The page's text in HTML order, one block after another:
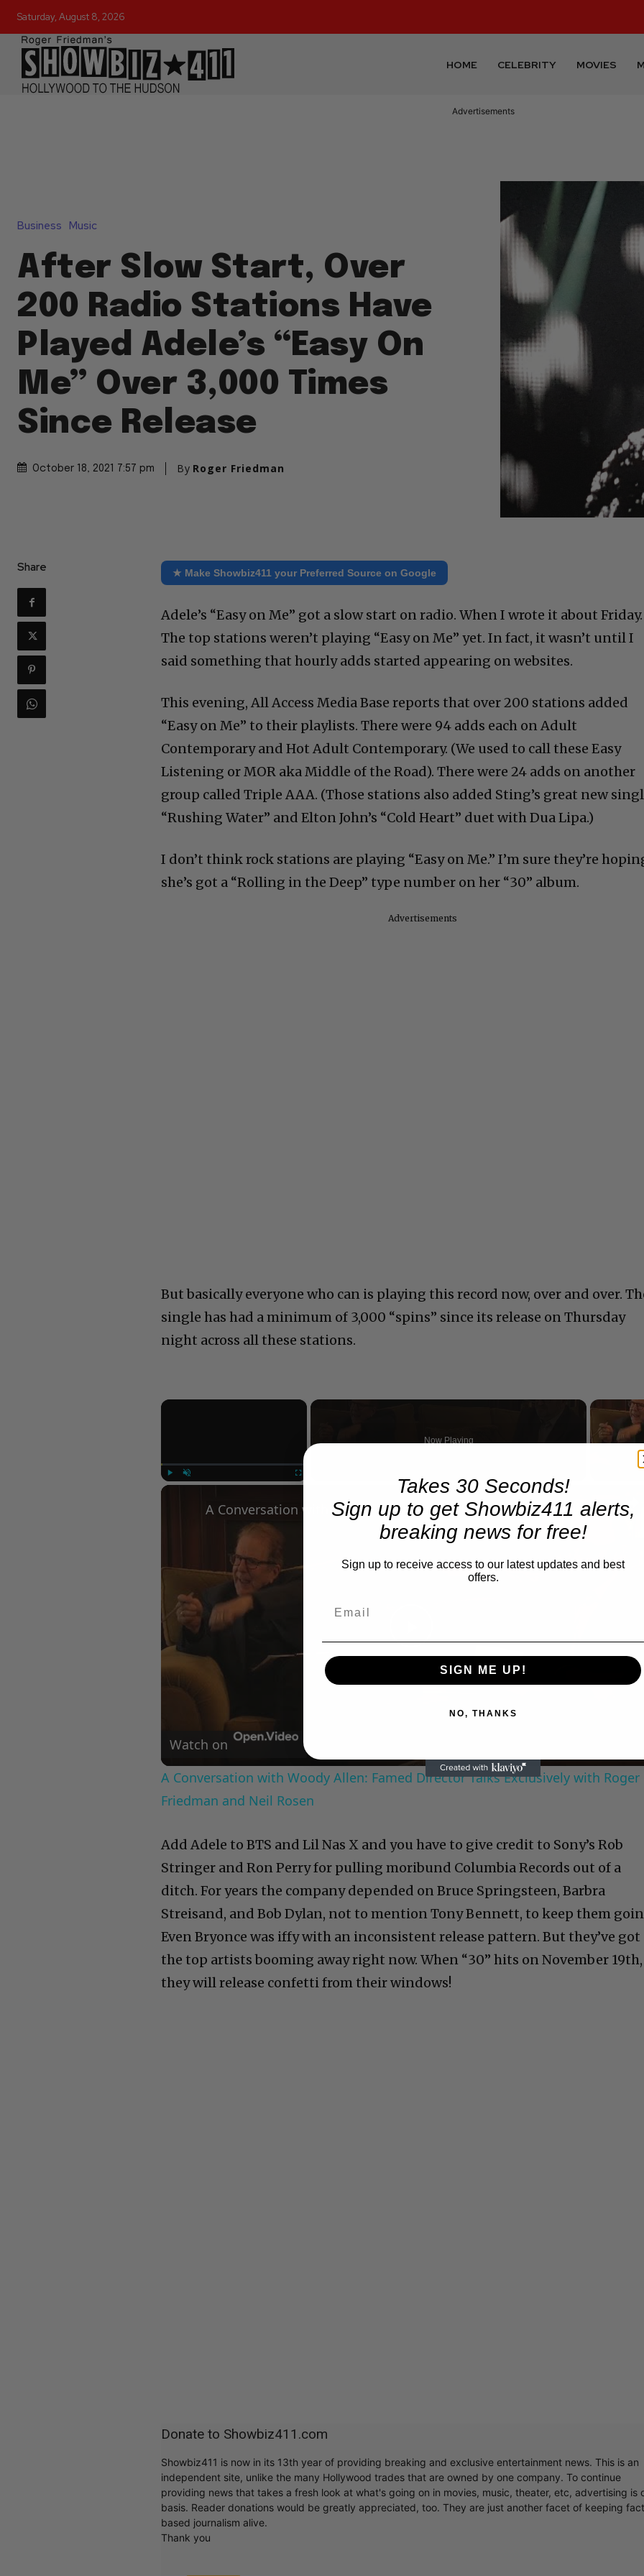
Saturday, August 8, 2026
HOME CELEBRITY MOVIES
Advertisements
Business Music
After Slow Start, Over
200 Radio Stations Have
Played Adele’s “Easy On
Me” Over 3,000 Times
Since Release
October 18, 2021 7:57 pm By Roger Friedman
Share ★ Make Showbiz411 your Preferred Source on Google
Adele’s “Easy on Me” got a slow start on radio. When I wrote it about Friday.
The top stations weren’t playing “Easy on Me” yet. In fact, it wasn’t until I
said something that hourly adds started appearing on websites.
This evening, All Access Media Base reports that over 200 stations added
“Easy on Me” to their playlists. There were 94 adds each on Adult
Contemporary and Hot Adult Contemporary. (We used to call these Easy
Listening or MOR aka Middle of the Road). There were 24 adds on another
group called Triple AAA. (Those stations also added Sting’s great new
“Rushing Water” and Elton John’s “Cold Heart” duet with Dua Lipa.)
I don’t think rock stations are playing “Easy on Me.” I’m sure they’re
she’s got a “Rolling in the Deep” type number on her “30” album.
Advertisements
But basically everyone who can is playing this record now, over and over.
single has had a minimum of 3,000 “spins” since its release on Thursday
night across all these stations.
×
Now Playing
Play
Video
A Conversation with Woody Allen: Famed Director Talks Exclusively with Roger Friedman and Neil Rosen
Watch on
A Conversation with Woody Allen: Famed Director Talks Exclusively with Roger
Friedman and Neil Rosen
Add Adele to BTS and Lil Nas X and you have to give credit to Sony’s Rob
Stringer and Ron Perry for pulling moribund Columbia Records out of a
ditch. For years the company depended on Bruce Springsteen, Barbra
Streisand, and Bob Dylan, not to mention Tony Bennett, to keep them
Even Bryonce was iffy with an inconsistent release pattern. But they’ve got
the top artists booming away right now. When “30” hits on November 19th,
they will release confetti from their windows!
Donate to Showbiz411.com
Showbiz411 is now in its 13th year of providing breaking and exclusive entertainment news. This is an
independent site, unlike the many Hollywood trades that are owned by one company. To continue
providing news that takes a fresh look at what's going on in movies, music, theater, etc, advertising is
basis. Reader donations would be greatly appreciated, too. They are just another facet of keeping
based journalism alive.
Thank you
Takes 30 Seconds!
Sign up to get Showbiz411 alerts,
breaking news for free!
Sign up to receive access to our latest updates and best
offers.
SIGN ME UP!
NO, THANKS